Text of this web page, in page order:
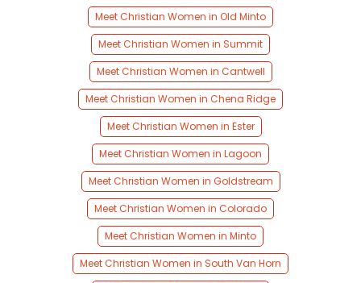
Meet Christian Women in Old Minto
Meet Christian Women in Summit
Meet Christian Women in Cantwell
Meet Christian Women in Chena Ridge
Meet Christian Women in Ester
Meet Christian Women in Lagoon
Meet Christian Women in Goldstream
Meet Christian Women in Colorado
Meet Christian Women in Minto
Meet Christian Women in South Van Horn